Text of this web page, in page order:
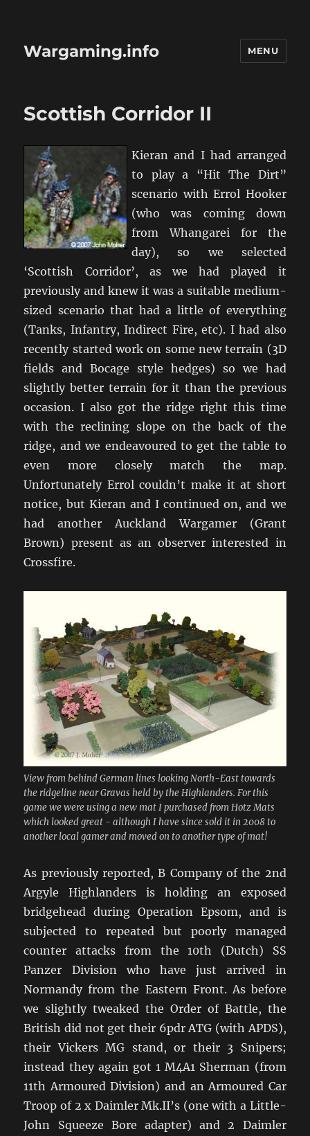
Wargaming.info MENU
Scottish Corridor II
Kieran and I had arranged
to play a “Hit The Dirt”
scenario with Errol Hooker
(who was coming down
from Whangarei for the
day), so we selected
‘Scottish Corridor’, as we had played it
previously and knew it was a suitable medium-
sized scenario that had a little of everything
(Tanks, Infantry, Indirect Fire, etc). I had also
recently started work on some new terrain (3D
fields and Bocage style hedges) so we had
slightly better terrain for it than the previous
occasion. I also got the ridge right this time
with the reclining slope on the back of the
ridge, and we endeavoured to get the table to
even more closely match the map.
Unfortunately Errol couldn’t make it at short
notice, but Kieran and I continued on, and we
had another Auckland Wargamer (Grant
Brown) present as an observer interested in
Crossfire.
View from behind German lines looking North-East towards
the ridgeline near Gravas held by the Highlanders. For this
game we were using a new mat I purchased from Hotz Mats
which looked great - although I have since sold it in 2008 to
another local gamer and moved on to another type of mat!
As previously reported, B Company of the 2nd
Argyle Highlanders is holding an exposed
bridgehead during Operation Epsom, and is
subjected to repeated but poorly managed
counter attacks from the 10th (Dutch) SS
Panzer Division who have just arrived in
Normandy from the Eastern Front. As before
we slightly tweaked the Order of Battle, the
British did not get their 6pdr ATG (with APDS),
their Vickers MG stand, or their 3 Snipers;
instead they again got 1 M4A1 Sherman (from
11th Armoured Division) and an Armoured Car
Troop of 2 x Daimler Mk.II’s (one with a Little-
John Squeeze Bore adapter) and 2 Daimler